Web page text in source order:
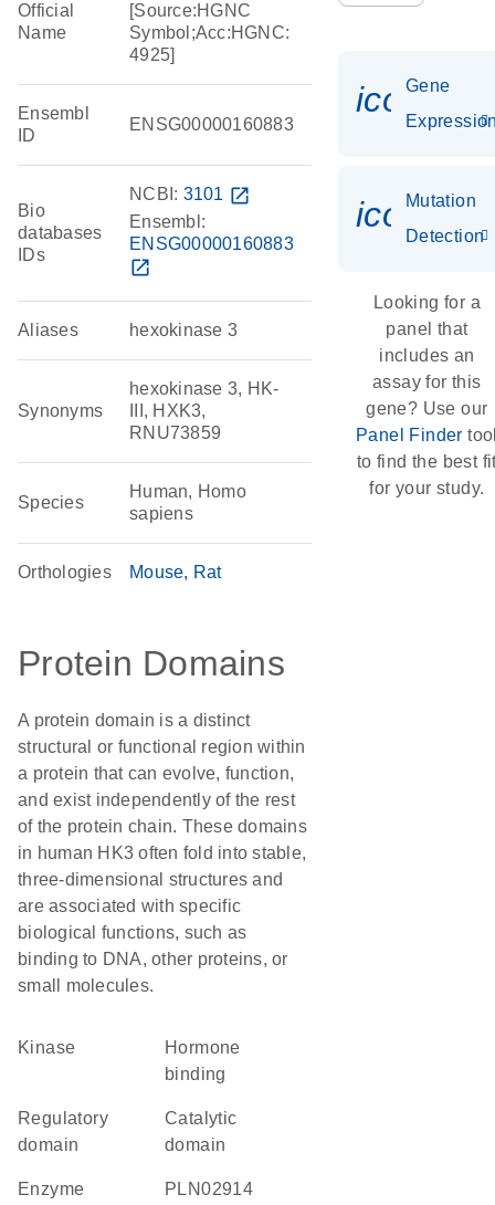
Official
Name
[Source:HGNC
Symbol;Acc:HGNC:
4925]
Ensembl
ID
ENSG00000160883
Bio
databases
IDs
NCBI: 3101 open_in_new
Ensembl:
ENSG00000160883
open_in_new
Aliases hexokinase 3
Synonyms
hexokinase 3, HK-
III, HXK3,
RNU73859
Species
Human, Homo
sapiens
Orthologies Mouse Rat
Protein Domains
A protein domain is a distinct
structural or functional region within
a protein that can evolve, function,
and exist independently of the rest
of the protein chain. These domains
in human HK3 often fold into stable,
three-dimensional structures and
are associated with specific
biological functions, such as
binding to DNA, other proteins, or
small molecules.
kinase
hormone
binding
regulatory
domain
catalytic
domain
enzyme
PLN02914
Gene
Mutation
Detection
Looking for a
panel that
includes an
assay for this
gene? Use our
Panel Finder
to find the best
for your study.